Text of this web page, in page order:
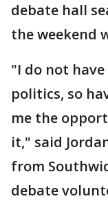
debate hall
the weekend
"I do not
politics, so
me the
it," said
from
debate